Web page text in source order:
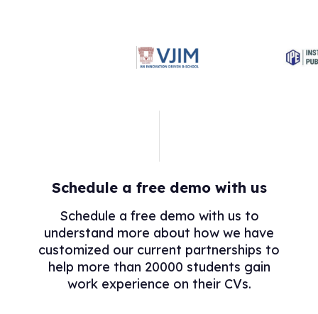
Schedule a free demo with us
Schedule a free demo with us to
understand more about how we have
customized our current partnerships to
help more than 20000 students gain
work experience on their CVs.